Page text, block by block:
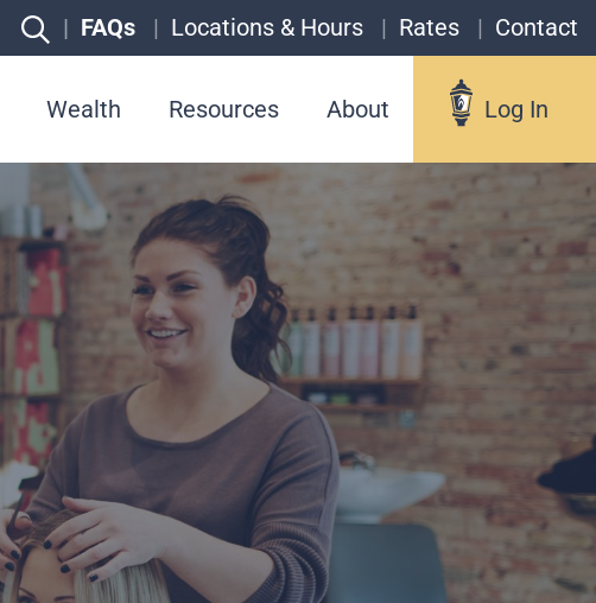
FAQs Locations & Hours Rates Contact
Wealth Resources About Log In
Log In
Username
Enroll in Online Banking
Sign up for eStatements
Business Remote Deposits
Business Credit Cards
If you have issues logging into your accounts, please contact us at